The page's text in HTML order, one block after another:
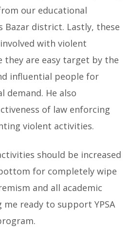
our educational
Bazar district. Lastly, these
with violent
they are easy target by the
influential people for
He also
of law enforcing
violent activities.
should be increased
for completely wipe
and all academic
ready to support YPSA